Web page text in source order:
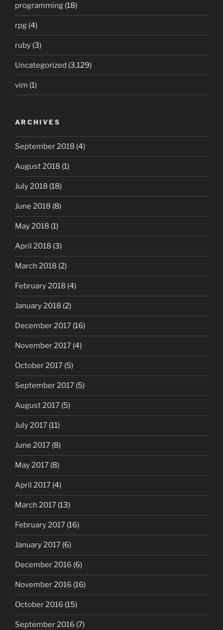
programming (18)
rpg (4)
ruby (3)
Uncategorized (3,129)
vim (1)
ARCHIVES
September 2018 (4)
August 2018 (1)
July 2018 (18)
June 2018 (8)
May 2018 (1)
April 2018 (3)
March 2018 (2)
February 2018 (4)
January 2018 (2)
December 2017 (16)
November 2017 (4)
October 2017 (5)
September 2017 (5)
August 2017 (5)
July 2017 (11)
June 2017 (8)
May 2017 (8)
April 2017 (4)
March 2017 (13)
February 2017 (16)
January 2017 (6)
December 2016 (6)
November 2016 (16)
October 2016 (15)
September 2016 (7)